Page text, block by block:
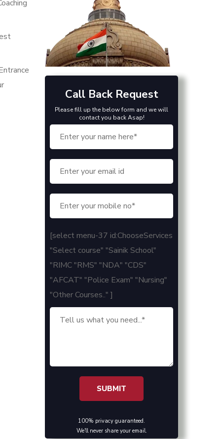
Call Back Request
Please fill up the below form and we will
contact you back Asap!
[select menu-37 id:ChooseServices
"Select course" "Sainik School"
"RIMC "RMS" "NDA" "CDS"
"AFCAT" "Police Exam" "Nursing"
"Other Courses.." ]
100% privacy guaranteed.
We'll never share your email.